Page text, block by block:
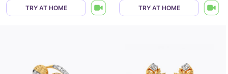
TRY AT HOME TRY AT HOME